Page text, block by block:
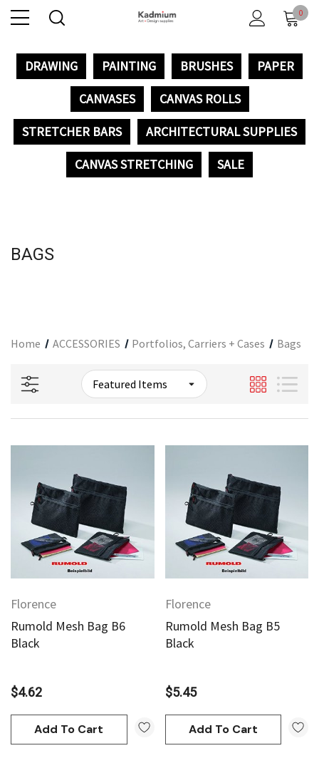
0
DRAWING PAINTING BRUSHES
PAPER
CANVASES
CANVAS ROLLS
STRETCHER BARS
ARCHITECTURAL SUPPLIES
CANVAS STRETCHING
SALE
BAGS
Home ACCESSORIES Portfolios, Carriers + Cases Bags
Florence
Rumold Mesh Bag B6
Black
$4.62
Add To Cart
Florence
Rumold Mesh Bag B5
Black
$5.45
Add To Cart